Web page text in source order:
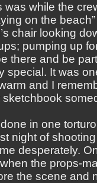
was while the
on the
chair looking
pumping up
there and be
special. It was
and I
in one
night of
desperately.
the props-
the scene and